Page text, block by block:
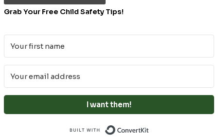
Grab Your Free Child Safety Tips!
I want them!